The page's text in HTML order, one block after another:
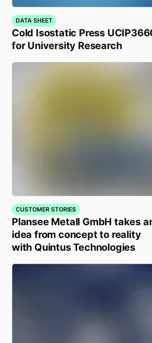
DATA SHEET
Cold Isostatic Press
for University Research
CUSTOMER STORIES
Plansee Metall GmbH takes
idea from concept to reality
with Quintus Technologies